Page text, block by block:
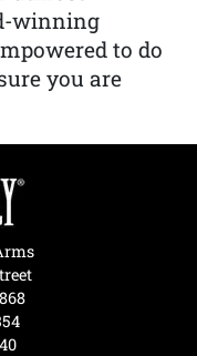
winning
to do
you are